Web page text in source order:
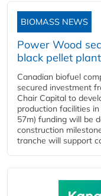
BIOMASS NEWS
Power Wood
black pellet
Canadian biofuel
secured investment
Chair Capital to
production facilities
57m) funding will be
construction
tranche will support